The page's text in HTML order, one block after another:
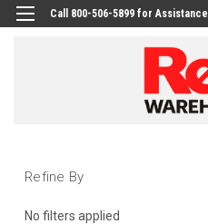
Call 800-506-5899 for Assistance
Refine By
No filters applied